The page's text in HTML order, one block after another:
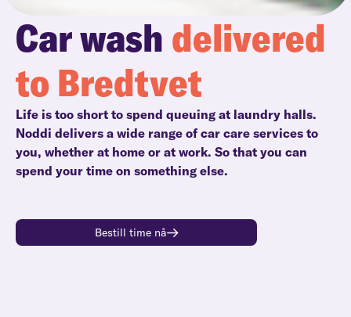
Car wash delivered
to Bredtvet
Life is too short to spend queuing at laundry halls.
Noddi delivers a wide range of car care services to
you, whether at home or at work. So that you can
spend your time on something else.
Bestill time nå